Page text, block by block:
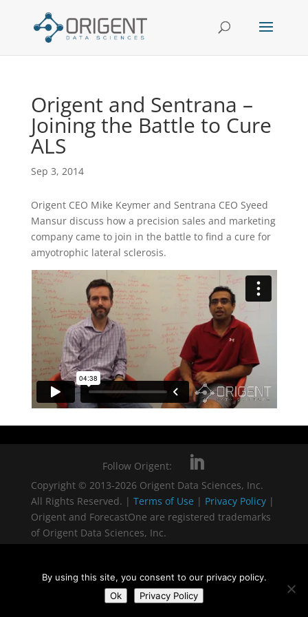
Origent and Sentrana –
Joining the Battle to Cure
ALS
Sep 3, 2014
Origent CEO Mike Keymer and Sentrana CEO Syeed
Mansur discuss how a precision sales and marketing
company came to join in the battle to find a cure for
amyotrophic lateral sclerosis.
Follow Origent:
Copyright © 2013-2026 Origent Data Sciences, Inc.
All Rights Reserved. | Terms of Use | Privacy Policy |
Origent and ForecastOne are registered trademarks
of Origent Data Sciences, Inc.
By using this site, you consent to our privacy policy.
Ok
Privacy Policy